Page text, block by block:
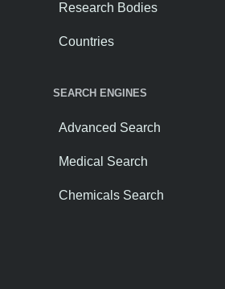
Research Bodies
Countries
SEARCH ENGINES
Advanced Search
Medical Search
Chemicals Search